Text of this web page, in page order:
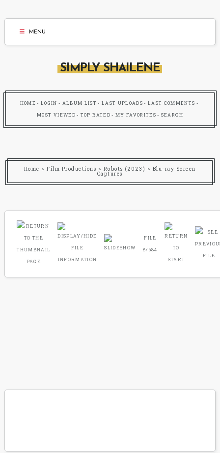
MENU
SIMPLY SHAILENE
HOME LOGIN ALBUM LIST LAST UPLOADS LAST COMMENTS
MOST VIEWED TOP RATED MY FAVORITES SEARCH
Home >Film Productions > Robots (2023) > Blu-ray Screen
Captures
FILE
8/684